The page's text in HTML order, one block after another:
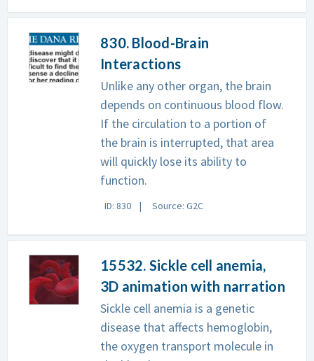
830. Blood-Brain
Interactions
Unlike any other organ, the brain
depends on continuous blood flow.
If the circulation to a portion of
the brain is interrupted, that area
will quickly lose its ability to
function.
ID: 830 Source: G2C
15532. Sickle cell anemia,
3D animation with narration
Sickle cell anemia is a genetic
disease that affects hemoglobin,
the oxygen transport molecule in